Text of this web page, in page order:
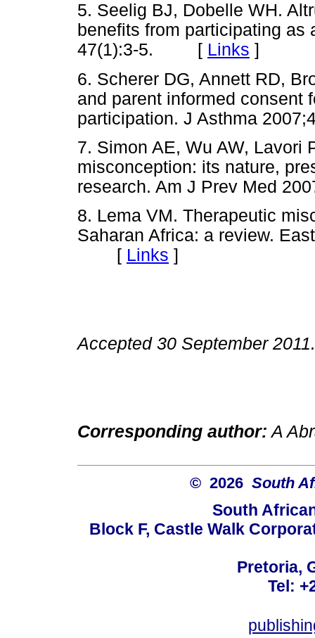
5. Seelig BJ, Dobelle WH.
benefits from participating as
47(1):3-5. [ Links ]
6. Scherer DG, Annett RD,
and parent informed consent
participation. J Asthma
7. Simon AE, Wu AW, Lavori
misconception: its nature,
research. Am J Prev Med
8. Lema VM. Therapeutic
Saharan Africa: a review.
[ Links ]
Accepted 30 September 2011.
Corresponding author: A
© 2026 South
South
Block F, Castle Walk
Pretoria,
Tel: